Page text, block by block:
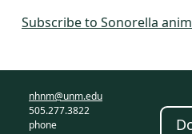
Subscribe to Sonorella
nhnm@unm.edu
505.277.3822
phone